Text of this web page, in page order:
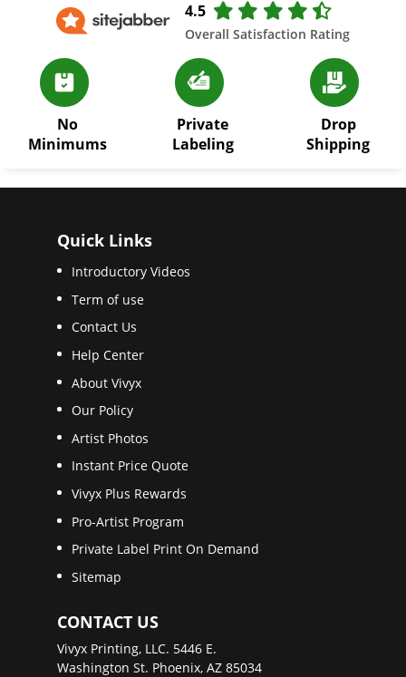
4.5
Overall Satisfaction Rating
No
Minimums
Private
Labeling
Drop
Shipping
Quick Links
Introductory Videos
Term of use
Contact Us
Help Center
About Vivyx
Our Policy
Artist Photos
Instant Price Quote
Vivyx Plus Rewards
Pro-Artist Program
Private Label Print On Demand
Sitemap
CONTACT US
Vivyx Printing, LLC. 5446 E.
Washington St. Phoenix, AZ 85034